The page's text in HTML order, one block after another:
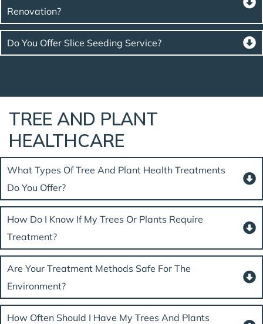
Renovation?
Do You Offer Slice Seeding Service?
TREE AND PLANT
HEALTHCARE
What Types Of Tree And Plant Health Treatments
Do You Offer?
How Do I Know If My Trees Or Plants Require
Treatment?
Are Your Treatment Methods Safe For The
Environment?
How Often Should I Have My Trees And Plants